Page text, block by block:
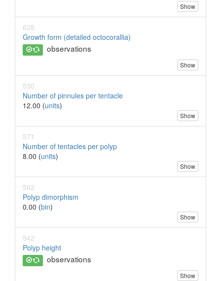
Show
628
Growth form (detailed octocorallia)
observations
Show
530
Number of pinnules per tentacle
12.00 (units)
Show
571
Number of tentacles per polyp
8.00 (units)
Show
562
Polyp dimorphism
0.00 (bin)
Show
542
Polyp height
observations
Show